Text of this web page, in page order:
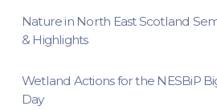
Nature in North East Scotland
& Highlights
Wetland Actions for the NESBiP
Day